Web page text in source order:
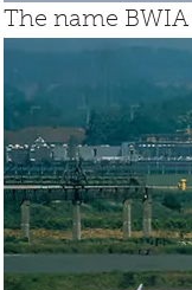
The name BWIA